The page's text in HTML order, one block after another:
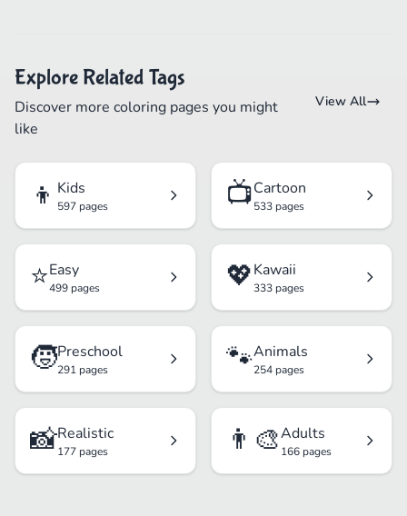
Explore Related Tags
Discover more coloring pages you might
like
View All
👦 Kids
597 pages 📺Cartoon
533 pages
⭐Easy
499 pages 💖Kawaii
333 pages
🧒Preschool
291 pages 🐾Animals
254 pages
📸Realistic
177 pages 👨‍🎨Adults
166 pages